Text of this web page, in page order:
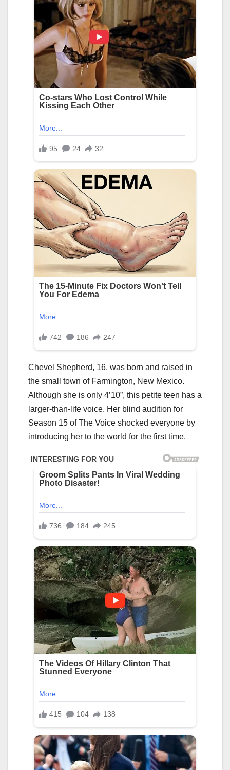
Chevel Shepherd, 16, was born and raised in
the small town of Farmington, New Mexico.
Although she is only 4’10”, this petite teen has a
larger-than-life voice. Her blind audition for
Season 15 of The Voice shocked everyone by
introducing her to the world for the first time.